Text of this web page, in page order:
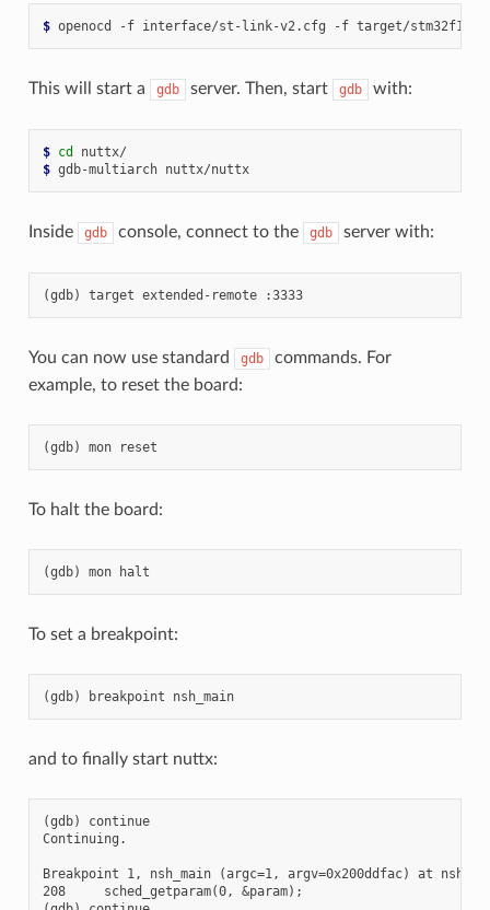
$
This will start a gdb server. Then, start gdb with:
$ cd
$
gdb-multiarch nuttx/nuttx
Inside gdb console, connect to the gdb server with:
(gdb) target extended-remote :3333
You can now use standard gdb
commands. For
example, to reset the board:
To halt the board:
To set a breakpoint:
(gdb) breakpoint nsh_main
and to finally start nuttx:
(gdb) continue
Continuing.
Breakpoint 1, nsh_main (argc=1, argv=0x200ddfac) at
208     sched_getparam(0, &param);